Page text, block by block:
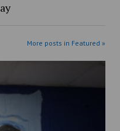
More posts in Featured »